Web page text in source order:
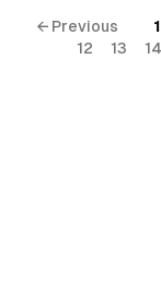
← Previous 1
12
13 14